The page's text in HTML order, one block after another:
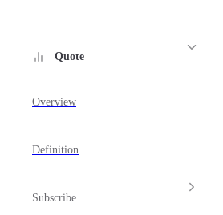
Quote
Overview
Definition
Subscribe